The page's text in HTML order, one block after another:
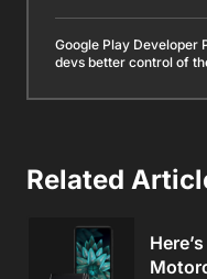
Google Play Developer
devs better control of
Related